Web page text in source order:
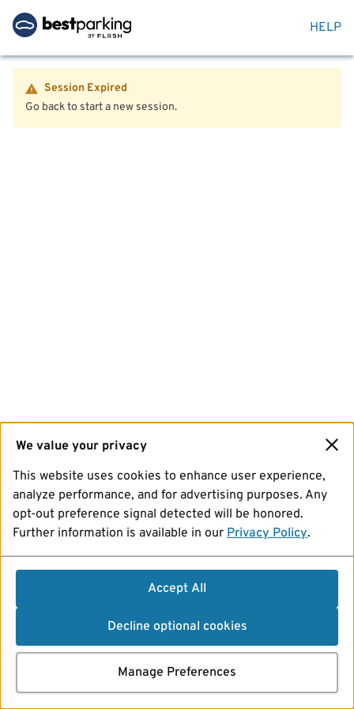
HELP
Session Expired
Go back to start a new session.
We value your privacy
This website uses cookies to enhance user experience,
analyze performance, and for advertising purposes. Any
opt-out preference signal detected will be honored.
Further information is available in our Privacy Policy.
Accept All
Decline optional cookies
Manage Preferences